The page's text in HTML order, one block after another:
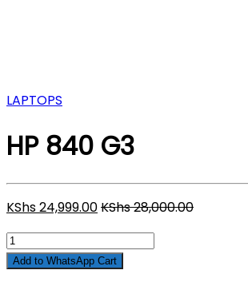
LAPTOPS
HP 840 G3
KShs24,999.00KShs28,000.00
HP
840
Add to WhatsApp Cart